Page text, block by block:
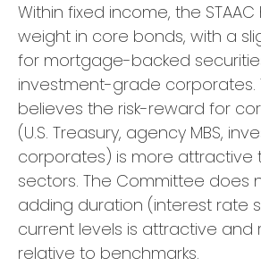
Within fixed income, the
weight in core bonds, with a
for mortgage-backed
investment-grade corporates.
believes the risk-reward for
(U.S. Treasury, agency MBS,
corporates) is more attractive
sectors. The Committee does
adding duration (interest rate
current levels is attractive and
relative to benchmarks.